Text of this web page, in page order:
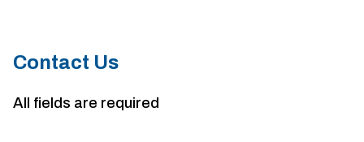
Contact Us
All fields are required